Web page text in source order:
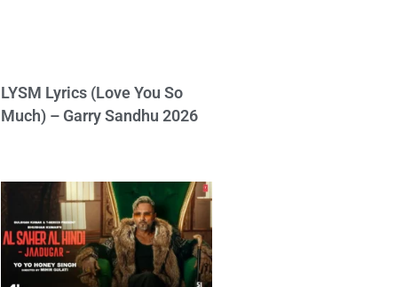
LYSM Lyrics (Love You So
Much) – Garry Sandhu 2026